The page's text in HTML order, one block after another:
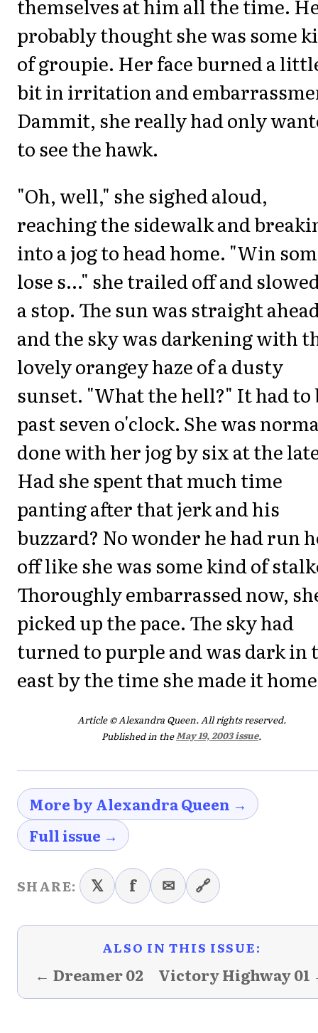
themselves at him all the time.
probably thought she was some
of groupie. Her face burned a
bit in irritation and
Dammit, she really had only
to see the hawk.
"Oh, well," she sighed aloud,
reaching the sidewalk and
into a jog to head home. "Win
lose s..." she trailed off and
a stop. The sun was straight
and the sky was darkening with
lovely orangey haze of a dusty
sunset. "What the hell?" It had to
past seven o'clock. She was
done with her jog by six at the
Had she spent that much time
panting after that jerk and his
buzzard? No wonder he had run
off like she was some kind of
Thoroughly embarrassed now,
picked up the pace. The sky had
turned to purple and was dark in
east by the time she made it
Article © Alexandra Queen. All rights reserved.
Published in theMay 19, 2003 issue.
More by Alexandra Queen →
Full issue →
SHARE: 𝕏 f ✉ 🔗
ALSO IN THIS ISSUE:
← Dreamer 02 Victory Highway 01